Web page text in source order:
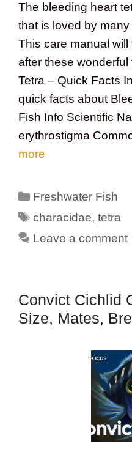
The bleeding heart
that is loved by
This care manual
after these
Tetra – Quick Facts
quick facts about
Fish Info Scientific
erythrostigma
more
Categories
Freshwater Fish
Tags
characidae,tetra
Leave a comment
Convict Cichlid
Size, Mates,